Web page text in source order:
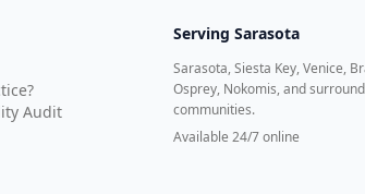
Audit
Serving Sarasota
Sarasota, Siesta Key, Venice,
Osprey, Nokomis, and
communities.
Available 24/7 online